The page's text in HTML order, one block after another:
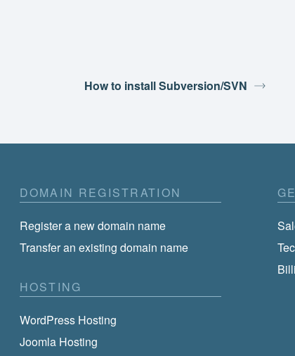
How to install Subversion/SVN
DOMAIN REGISTRATION
Register a new domain name
Transfer an existing domain name
HOSTING
WordPress Hosting
Joomla Hosting